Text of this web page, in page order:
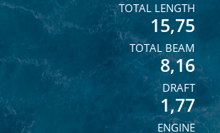
TOTAL LENGTH
15,75
TOTAL BEAM
8,16
DRAFT
1,77
ENGINE